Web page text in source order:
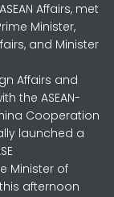
Affairs, met
Minister,
and Minister
Affairs and
the ASEAN-
Cooperation
launched a
Minister of
afternoon